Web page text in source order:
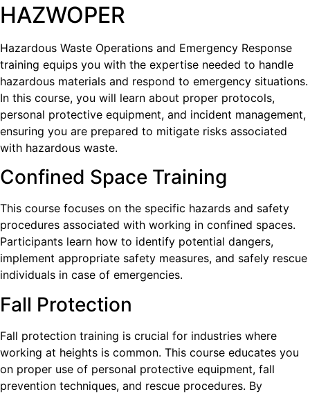
HAZWOPER
Hazardous Waste Operations and Emergency Response
training equips you with the expertise needed to handle
hazardous materials and respond to emergency situations.
In this course, you will learn about proper protocols,
personal protective equipment, and incident management,
ensuring you are prepared to mitigate risks associated
with hazardous waste.
Confined Space Training
This course focuses on the specific hazards and safety
procedures associated with working in confined spaces.
Participants learn how to identify potential dangers,
implement appropriate safety measures, and safely rescue
individuals in case of emergencies.
Fall Protection
Fall protection training is crucial for industries where
working at heights is common. This course educates you
on proper use of personal protective equipment, fall
prevention techniques, and rescue procedures. By